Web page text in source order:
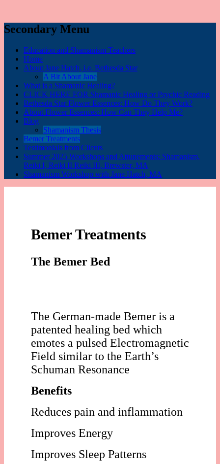
Secondary Menu
Education and Shamanism Teachers
Home
About Jane Hatch, i.e. Bethesda Star
A Bit About Jane
What is a Shamanic Healing?
CLICK HERE FOR Shamanic Healing or Psychic Reading
Bethesda Star Flower Essences: How Do They Work?
About Flower Essences: How Can They Help Me?
Blog
Shamanism Thesis
Bemer Treatments
Testimonials from Clients
Summer 2025 Workshops and Attunements: Shamanism,
Reiki I, Reiki II Reiki III, Brewster, MA
Shamanism Workshop with Jane Hatch, MA
Bemer Treatments
The Bemer Bed
The German-made Bemer is a
patented healing bed which
emotes a pulsed Electromagnetic
Field similar to the Earth’s
Schuman Resonance
Benefits
Reduces pain and inflammation
Improves Energy
Improves Sleep Patterns